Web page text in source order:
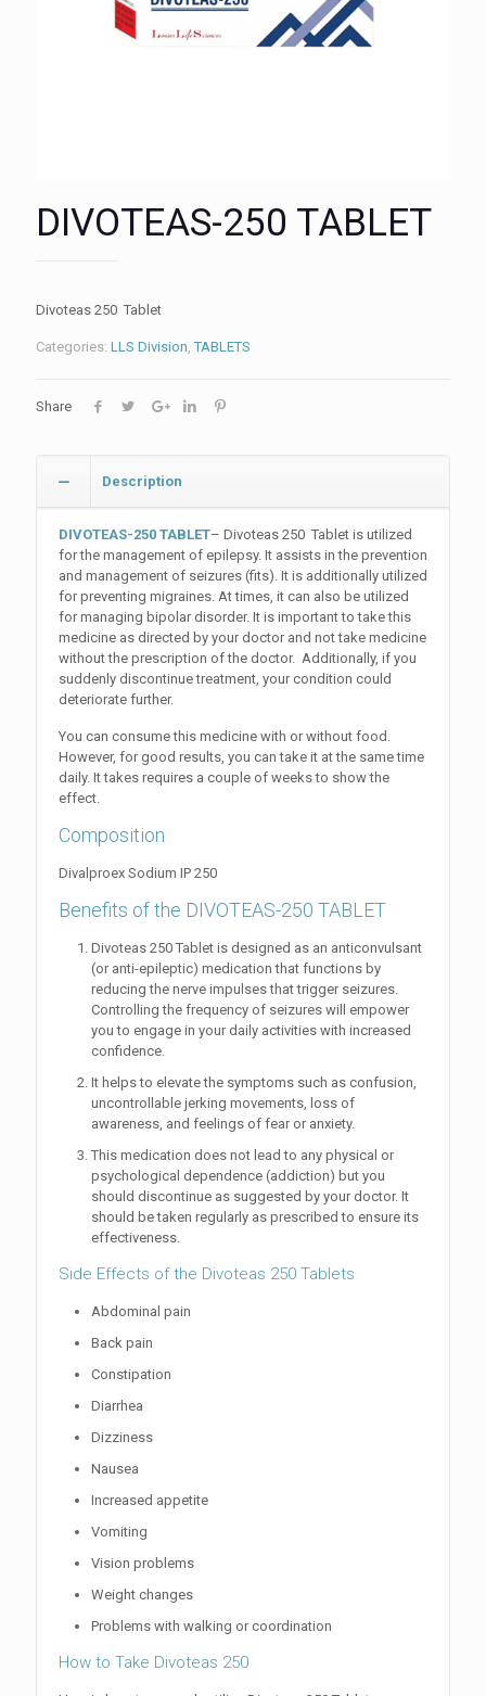
DIVOTEAS-250 TABLET
Divoteas 250 Tablet
Categories: LLS Division,TABLETS
Share
Description
DIVOTEAS-250 TABLET– Divoteas 250 Tablet is utilized
for the management of epilepsy. It assists in the prevention
and management of seizures (fits). It is additionally utilized
for preventing migraines. At times, it can also be utilized
for managing bipolar disorder. It is important to take this
medicine as directed by your doctor and not take medicine
without the prescription of the doctor. Additionally, if you
suddenly discontinue treatment, your condition could
deteriorate further.
You can consume this medicine with or without food.
However, for good results, you can take it at the same time
daily. It takes requires a couple of weeks to show the
effect.
Composition
Divalproex Sodium IP 250
Benefits of the DIVOTEAS-250 TABLET
Divoteas 250 Tablet is designed as an anticonvulsant
(or anti-epileptic) medication that functions by
reducing the nerve impulses that trigger seizures.
Controlling the frequency of seizures will empower
you to engage in your daily activities with increased
confidence.
It helps to elevate the symptoms such as confusion,
uncontrollable jerking movements, loss of
awareness, and feelings of fear or anxiety.
This medication does not lead to any physical or
psychological dependence (addiction) but you
should discontinue as suggested by your doctor. It
should be taken regularly as prescribed to ensure its
effectiveness.
Side Effects of the Divoteas 250 Tablets
Abdominal pain
Back pain
Constipation
Diarrhea
Dizziness
Nausea
Increased appetite
Vomiting
Vision problems
Weight changes
Problems with walking or coordination
How to Take Divoteas 250